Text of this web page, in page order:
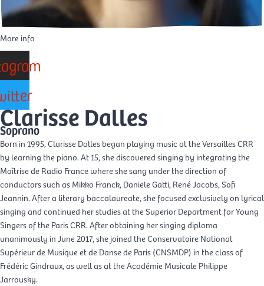
More info
Clarisse Dalles
Soprano
Born in 1995, Clarisse Dalles began playing music at the Versailles CRR
by learning the piano. At 15, she discovered singing by integrating the
Maîtrise de Radio France where she sang under the direction of
conductors such as Mikko Franck, Daniele Gatti, René Jacobs, Sofi
Jeannin. After a literary baccalaureate, she focused exclusively on lyrical
singing and continued her studies at the Superior Department for Young
Singers of the Paris CRR. After obtaining her singing diploma
unanimously in June 2017, she joined the Conservatoire National
Supérieur de Musique et de Danse de Paris (CNSMDP) in the class of
Frédéric Gindraux, as well as at the Académie Musicale Philippe
Jarrousky.